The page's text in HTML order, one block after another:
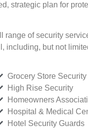
strategic plan for
range of security
including, but not
Grocery Store Security
High Rise Security
Homeowners
Hospital & Medical
Hotel Security Guards